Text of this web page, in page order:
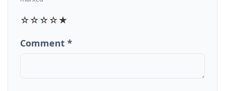
☆☆☆☆★
Comment *